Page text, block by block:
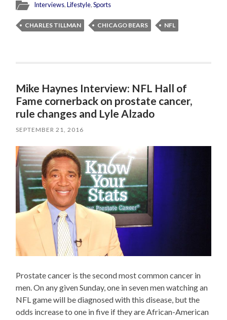
Interviews,Lifestyle,Sports
CHARLES TILLMAN CHICAGO BEARS NFL
Mike Haynes Interview: NFL Hall of
Fame cornerback on prostate cancer,
rule changes and Lyle Alzado
SEPTEMBER 21, 2016
Prostate cancer is the second most common cancer in
men. On any given Sunday, one in seven men watching an
NFL game will be diagnosed with this disease, but the
odds increase to one in five if they are African-American